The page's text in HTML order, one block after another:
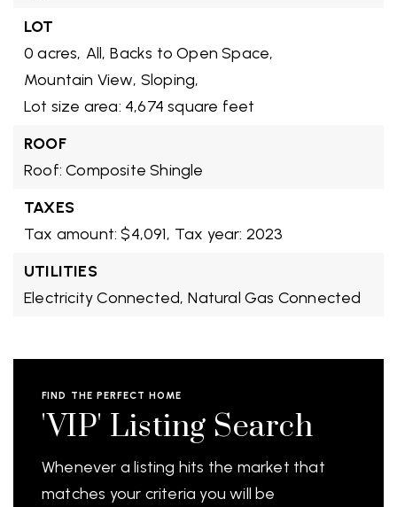
LOT
0 acres, All, Backs to Open Space,
Mountain View, Sloping,
Lot size area: 4,674 square feet
ROOF
Roof: Composite Shingle
TAXES
Tax amount: $4,091, Tax year: 2023
UTILITIES
Electricity Connected, Natural Gas Connected
FIND THE PERFECT HOME
'VIP' Listing Search
Whenever a listing hits the market that
matches your criteria you will be